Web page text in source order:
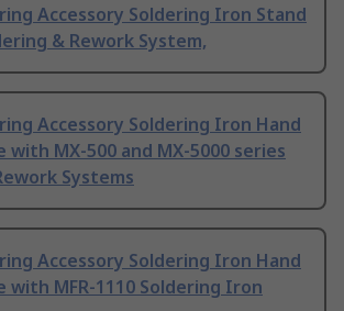
Accessory Soldering Iron Stand
& Rework System,
Accessory Soldering Iron Hand
with MX-500 and MX-5000 series
Systems
Accessory Soldering Iron Hand
with MFR-1110 Soldering Iron